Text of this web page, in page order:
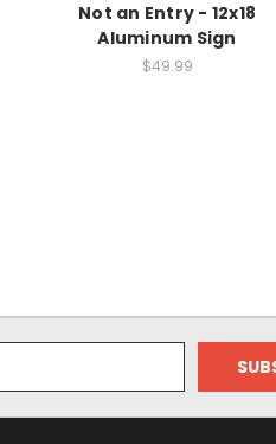
Not an Entry - 12x18
Aluminum Sign
$49.99